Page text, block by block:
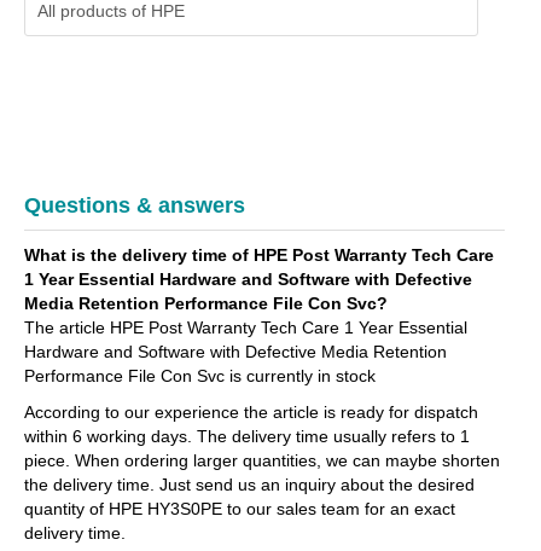
All products of HPE
Questions & answers
What is the delivery time of HPE Post Warranty Tech Care
1 Year Essential Hardware and Software with Defective
Media Retention Performance File Con Svc?
The article HPE Post Warranty Tech Care 1 Year Essential
Hardware and Software with Defective Media Retention
Performance File Con Svc is currently in stock
According to our experience the article is ready for dispatch
within 6 working days. The delivery time usually refers to 1
piece. When ordering larger quantities, we can maybe shorten
the delivery time. Just send us an inquiry about the desired
quantity of HPE HY3S0PE to our sales team for an exact
delivery time.